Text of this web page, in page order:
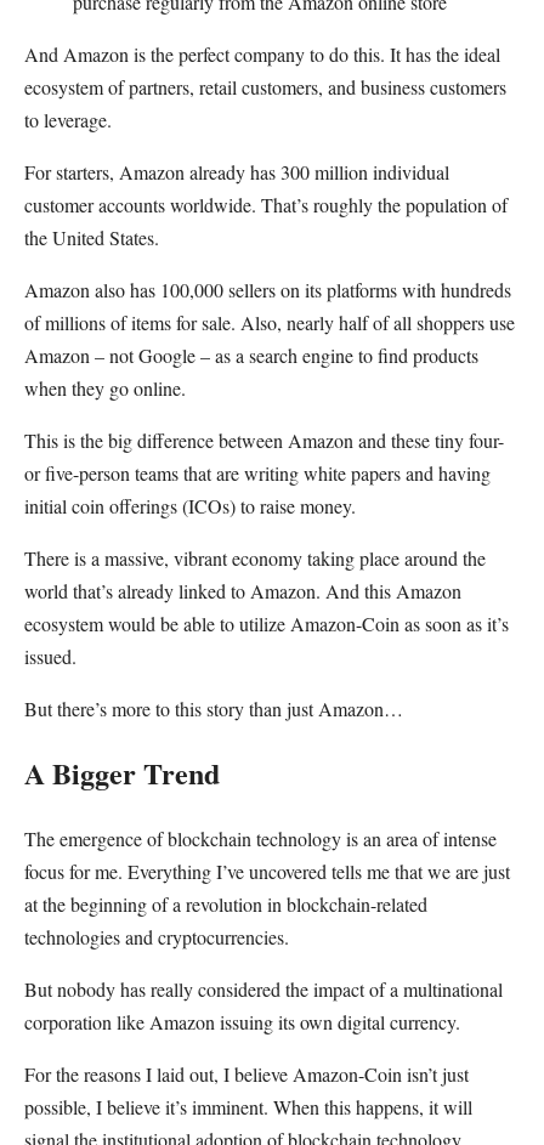
And Amazon is the perfect company to do this. It has the ideal
ecosystem of partners, retail customers, and business customers
to leverage.
For starters, Amazon already has 300 million individual
customer accounts worldwide. That’s roughly the population of
the United States.
Amazon also has 100,000 sellers on its platforms with hundreds
of millions of items for sale. Also, nearly half of all shoppers use
Amazon – not Google – as a search engine to find products
when they go online.
This is the big difference between Amazon and these tiny four-
or five-person teams that are writing white papers and having
initial coin offerings (ICOs) to raise money.
There is a massive, vibrant economy taking place around the
world that’s already linked to Amazon. And this Amazon
ecosystem would be able to utilize Amazon-Coin as soon as it’s
issued.
But there’s more to this story than just Amazon…
A Bigger Trend
The emergence of blockchain technology is an area of intense
focus for me. Everything I’ve uncovered tells me that we are just
at the beginning of a revolution in blockchain-related
technologies and cryptocurrencies.
But nobody has really considered the impact of a multinational
corporation like Amazon issuing its own digital currency.
For the reasons I laid out, I believe Amazon-Coin isn’t just
possible, I believe it’s imminent. When this happens, it will
signal the institutional adoption of blockchain technology.